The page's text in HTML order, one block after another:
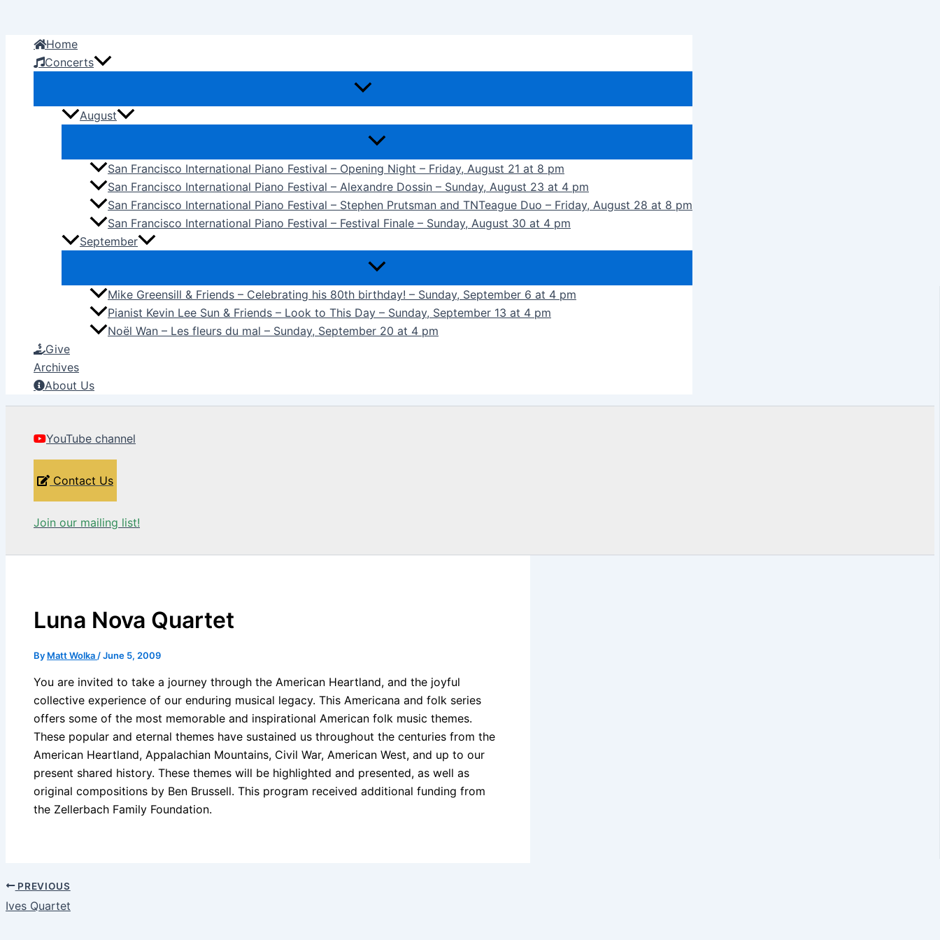
contentHome
Concerts
August
San Francisco International Piano Festival – Opening Night – Friday, August 21 at 8 pm
San Francisco International Piano Festival – Alexandre Dossin – Sunday, August 23 at 4 pm
San Francisco International Piano Festival – Stephen Prutsman and TNTeague Duo – Friday, August 28 at 8 pm
San Francisco International Piano Festival – Festival Finale – Sunday, August 30 at 4 pm
September
Mike Greensill & Friends – Celebrating his 80th birthday! – Sunday, September 6 at 4 pm
Pianist Kevin Lee Sun & Friends – Look to This Day – Sunday, September 13 at 4 pm
Noël Wan – Les fleurs du mal – Sunday, September 20 at 4 pm
Give
Archives
About Us
YouTube channel
Contact Us
Join our mailing list!
Luna Nova Quartet
By Matt Wolka /June 5, 2009
You are invited to take a journey through the American Heartland, and the joyful
collective experience of our enduring musical legacy. This Americana and folk series
offers some of the most memorable and inspirational American folk music themes.
These popular and eternal themes have sustained us throughout the centuries from the
American Heartland, Appalachian Mountains, Civil War, American West, and up to our
present shared history. These themes will be highlighted and presented, as well as
original compositions by Ben Brussell. This program received additional funding from
the Zellerbach Family Foundation.
PREVIOUS
Ives Quartet